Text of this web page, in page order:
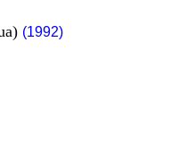
(1992)